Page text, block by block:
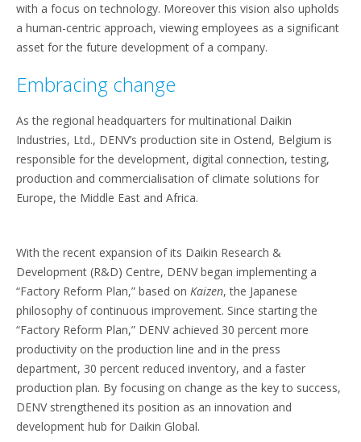
with a focus on technology. Moreover this vision also upholds
a human-centric approach, viewing employees as a significant
asset for the future development of a company.
Embracing change
As the regional headquarters for multinational Daikin
Industries, Ltd., DENV’s production site in Ostend, Belgium is
responsible for the development, digital connection, testing,
production and commercialisation of climate solutions for
Europe, the Middle East and Africa.
With the recent expansion of its Daikin Research &
Development (R&D) Centre, DENV began implementing a
“Factory Reform Plan,” based on Kaizen, the Japanese
philosophy of continuous improvement. Since starting the
“Factory Reform Plan,” DENV achieved 30 percent more
productivity on the production line and in the press
department, 30 percent reduced inventory, and a faster
production plan. By focusing on change as the key to success,
DENV strengthened its position as an innovation and
development hub for Daikin Global.